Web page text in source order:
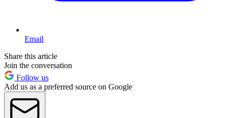
Email
Share this article
Join the conversation
Follow us
Add us as a preferred source on Google